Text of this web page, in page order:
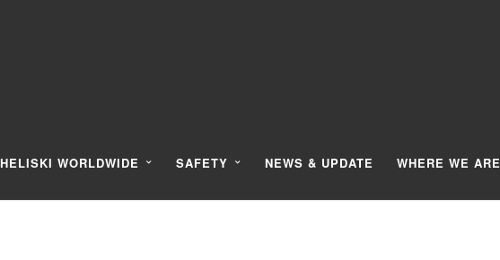
HELISKI WORLDWIDE SAFETY NEWS & UPDATE WHERE WE ARE